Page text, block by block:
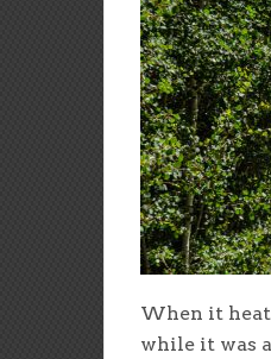
When it
while it was